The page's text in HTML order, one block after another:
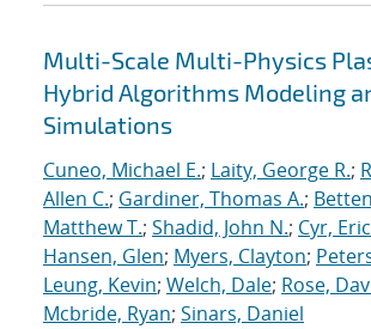
Multi-Scale Multi-Physics
Hybrid Algorithms Modeling
Simulations
Cuneo, Michael E.; Laity, George R.;
Allen C.; Gardiner, Thomas A.;
Matthew T.; Shadid, John N.; Cyr,
Hansen, Glen; Myers, Clayton;
Leung, Kevin; Welch, Dale; Rose,
Mcbride, Ryan; Sinars, Daniel